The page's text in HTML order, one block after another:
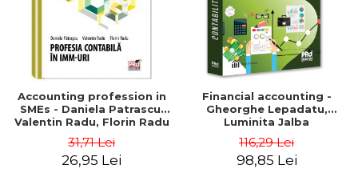
Accounting profession in
SMEs - Daniela Patrascu,
Valentin Radu, Florin Radu
31,71 Lei
26,95 Lei
Financial accounting -
Gheorghe Lepadatu,
Luminita Jalba
116,29 Lei
98,85 Lei